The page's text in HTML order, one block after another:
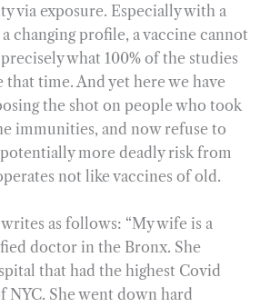
via exposure. Especially with a
changing profile, a vaccine cannot
what 100% of the studies
that time. And yet here we have
the shot on people who took
immunities, and now refuse to
more deadly risk from
not like vaccines of old.
as follows: “My wife is a
doctor in the Bronx. She
that had the highest Covid
NYC. She went down hard